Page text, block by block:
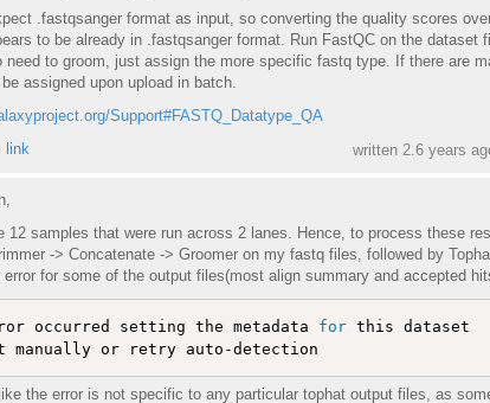
.fastqsanger format as input, so converting the quality scores
to be already in .fastqsanger format. Run FastQC on the
need to groom, just assign the more specific fastq type. If there are
assigned upon upload in batch.
Support#FASTQ_Datatype_QA
link written 2.6 years
12 samples that were run across 2 lanes. Hence, to process these
-> Concatenate -> Groomer on my fastq files, followed by
error for some of the output files(most align summary and accepted
occurred setting the metadata for this dataset
the error is not specific to any particular tophat output files, as